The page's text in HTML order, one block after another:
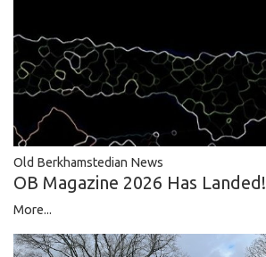
Old Berkhamstedian News
OB Magazine 2026 Has Landed!
More...